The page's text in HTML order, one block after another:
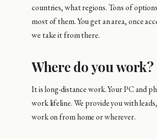
countries, what regions. Tons of
most of them. You get an area, once
we take it from there.
Where do you work?
It is long-distance work. Your PC and
work lifeline. We provide you with
work on from home or wherever.